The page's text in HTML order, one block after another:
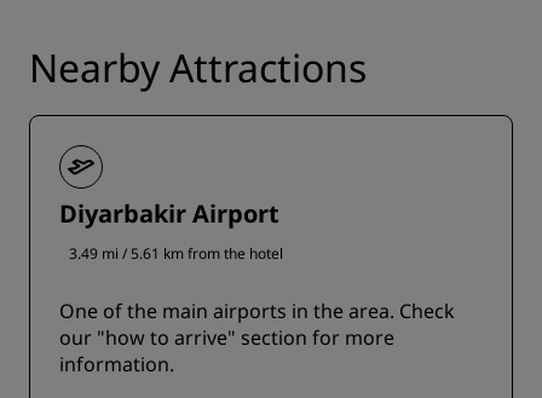
Nearby Attractions
Diyarbakir Airport
3.49 mi / 5.61 km from the hotel
One of the main airports in the area. Check
our "how to arrive" section for more
information.